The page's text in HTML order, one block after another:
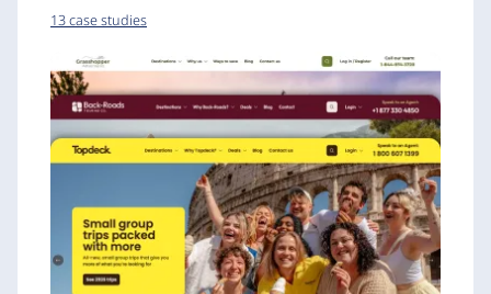
13 case studies